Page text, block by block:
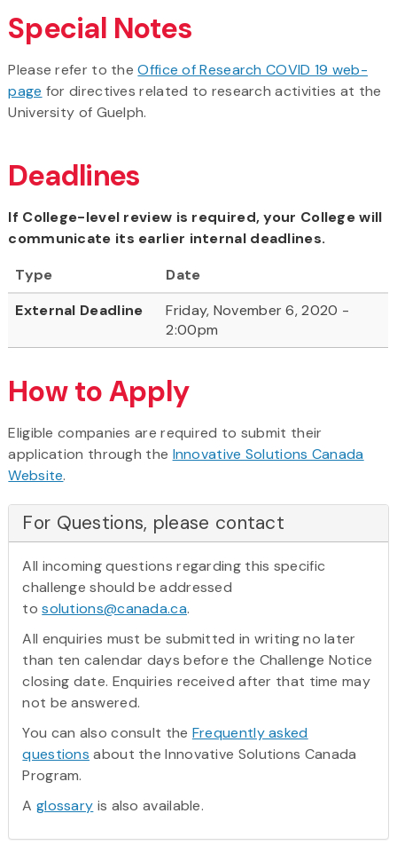
Special Notes
Please refer to theOffice of Research COVID 19 web-
page for directives related to research activities at the
University of Guelph.
Deadlines
If College-level review is required, your College will
communicate its earlier internal deadlines.
Type
Date
External Deadline
Friday, November 6, 2020 -
2:00pm
How to Apply
Eligible companies are required to submit their
application through the Innovative Solutions Canada
Website.
For Questions, please contact
All incoming questions regarding this specific
challenge should be addressed
tosolutions@canada.ca.
All enquiries must be submitted in writing no later
than ten calendar days before the Challenge Notice
closing date. Enquiries received after that time may
not be answered.
You can also consult the Frequently asked
questions about the Innovative Solutions Canada
Program.
A glossary is also available.